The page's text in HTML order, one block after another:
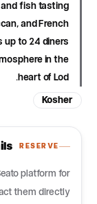
and fish tasting
and French
up to 24 diners
in the
heart of Lod.
Kosher
RESERVE
platform for
them directly.